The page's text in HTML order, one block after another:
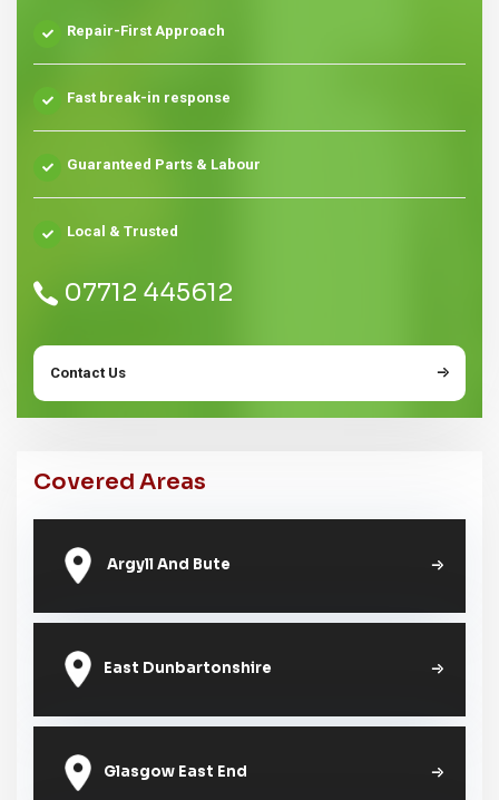
Repair-First Approach
Fast break-in response
Guaranteed Parts & Labour
Local & Trusted
07712 445612
Contact Us
Covered Areas
Argyll And Bute
East Dunbartonshire
Glasgow East End